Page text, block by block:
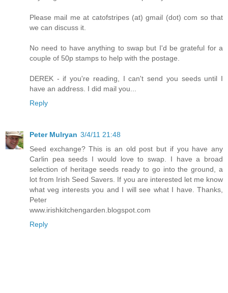
Please mail me at catofstripes (at) gmail (dot) com so that
we can discuss it.
No need to have anything to swap but I'd be grateful for a
couple of 50p stamps to help with the postage.
DEREK - if you're reading, I can't send you seeds until I
have an address. I did mail you...
Reply
Peter Mulryan 3/4/11 21:48
Seed exchange? This is an old post but if you have any
Carlin pea seeds I would love to swap. I have a broad
selection of heritage seeds ready to go into the ground, a
lot from Irish Seed Savers. If you are interested let me know
what veg interests you and I will see what I have. Thanks,
Peter
www.irishkitchengarden.blogspot.com
Reply